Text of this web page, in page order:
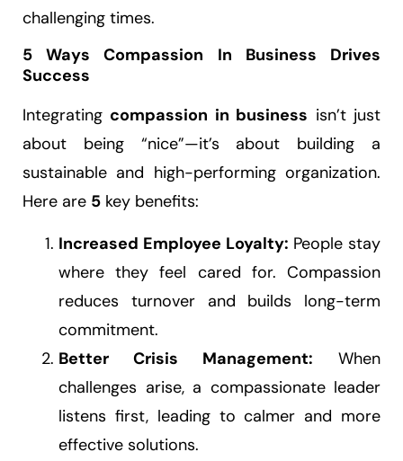
challenging times.
5 Ways Compassion In Business Drives
Success
Integrating compassion in business isn’t just
about being “nice”—it’s about building a
sustainable and high-performing organization.
Here are 5 key benefits:
Increased Employee Loyalty: People stay
where they feel cared for. Compassion
reduces turnover and builds long-term
commitment.
Better Crisis Management: When
challenges arise, a compassionate leader
listens first, leading to calmer and more
effective solutions.